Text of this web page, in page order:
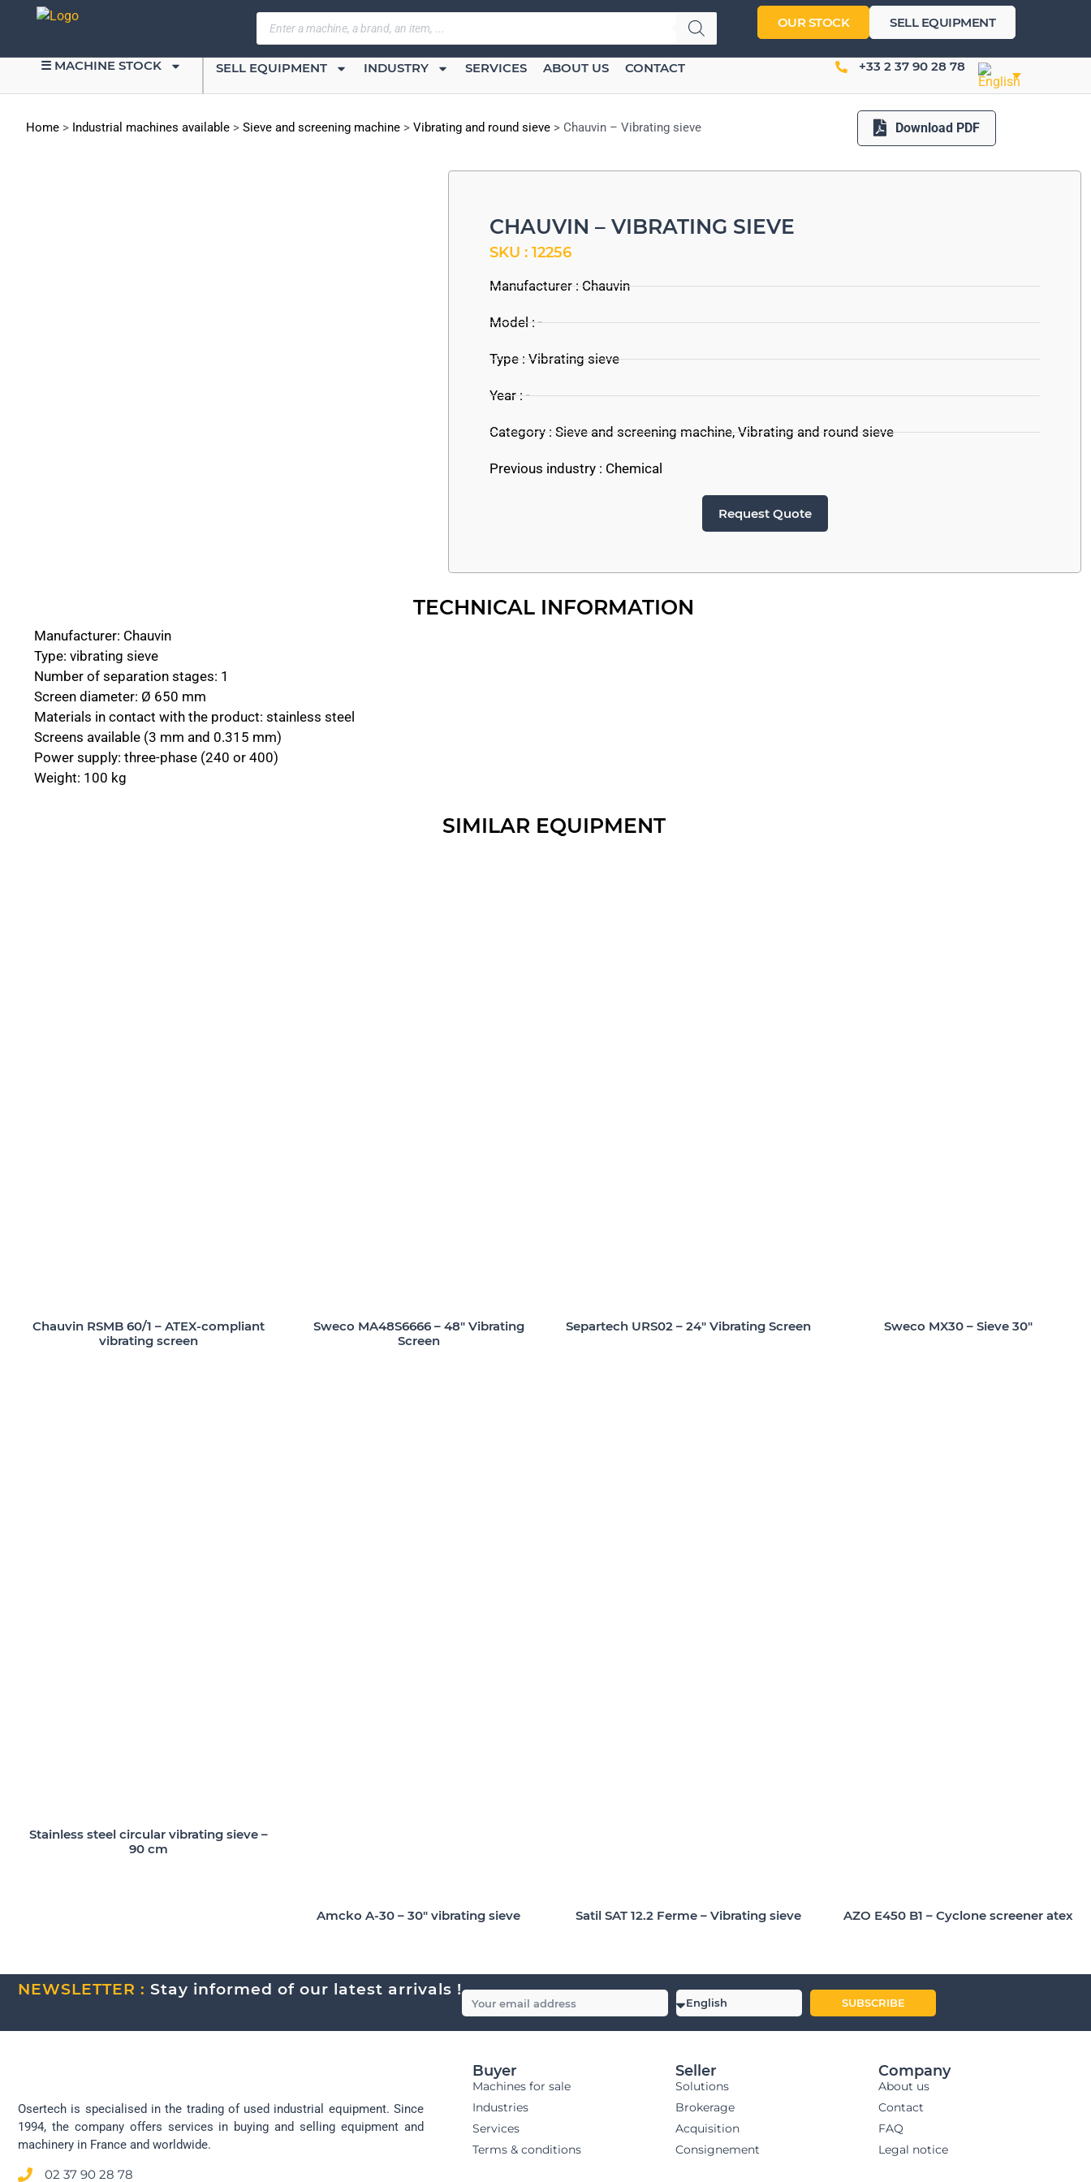
OUR STOCK SELL EQUIPMENT
☰ MACHINE STOCK SELL EQUIPMENT INDUSTRY SERVICES ABOUT US CONTACT +33 2 37 90 28 78
Home > Industrial machines available > Sieve and screening machine > Vibrating and round sieve > Chauvin – Vibrating sieve Download PDF
CHAUVIN – VIBRATING SIEVE
SKU : 12256
Manufacturer :Chauvin
Model : -
Type : Vibrating sieve
Year : -
Category :Sieve and screening machine,Vibrating and round sieve
Previous industry : Chemical
Request Quote
TECHNICAL INFORMATION
Manufacturer: Chauvin
Type: vibrating sieve
Number of separation stages: 1
Screen diameter: Ø 650 mm
Materials in contact with the product: stainless steel
Screens available (3 mm and 0.315 mm)
Power supply: three-phase (240 or 400)
Weight: 100 kg
SIMILAR EQUIPMENT
Chauvin RSMB 60/1 – ATEX-compliant
vibrating screen
Sweco MA48S6666 – 48″ Vibrating
Screen
Separtech URS02 – 24″ Vibrating Screen Sweco MX30 – Sieve 30″
Stainless steel circular vibrating sieve –
90 cm
Amcko A-30 – 30″ vibrating sieve Satil SAT 12.2 Ferme – Vibrating sieve AZO E450 B1 – Cyclone screener atex
NEWSLETTER : Stay informed of our latest arrivals !
SUBSCRIBE
Osertech is specialised in the trading of used industrial equipment. Since
1994, the company offers services in buying and selling equipment and
machinery in France and worldwide.
02 37 90 28 78
Buyer
Machines for sale
Industries
Services
Terms & conditions
Seller
Solutions
Brokerage
Acquisition
Consignement
Company
About us
Contact
FAQ
Legal notice